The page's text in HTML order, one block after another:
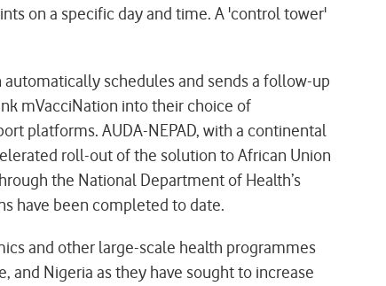
on a specific day and time. A 'control tower'
schedules and sends a follow-up
mVacciNation into their choice of
platforms. AUDA-NEPAD, with a continental
roll-out of the solution to African Union
the National Department of Health’s
have been completed to date.
and other large-scale health programmes
and Nigeria as they have sought to increase